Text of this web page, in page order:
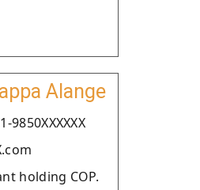
Alange
holding COP.